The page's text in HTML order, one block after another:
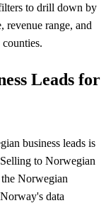
to drill down by
range, and
Leads for
business leads is
to Norwegian
Norwegian
data